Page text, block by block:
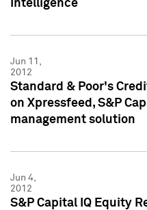
Intelligence
Jun 11,
2012
Standard & Poor's
on Xpressfeed, S&P
management solution
Jun 4,
2012
S&P Capital IQ Equity